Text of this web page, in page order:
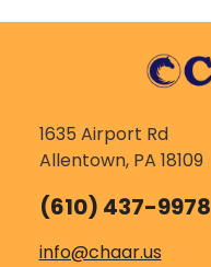
1635 Airport Rd
Allentown, PA 18109
(610) 437-9978
info@chaar.us